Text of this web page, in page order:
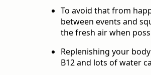
To avoid that from
between events and
the fresh air when
Replenishing your
B12 and lots of water